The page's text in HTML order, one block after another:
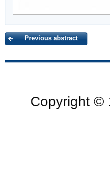
Previous abstract
Copyright ©